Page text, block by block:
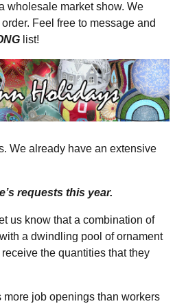
wholesale market show. We
Feel free to message and
list!
We already have an extensive
requests this year.
us know that a combination of
a dwindling pool of ornament
the quantities that they
job openings than workers